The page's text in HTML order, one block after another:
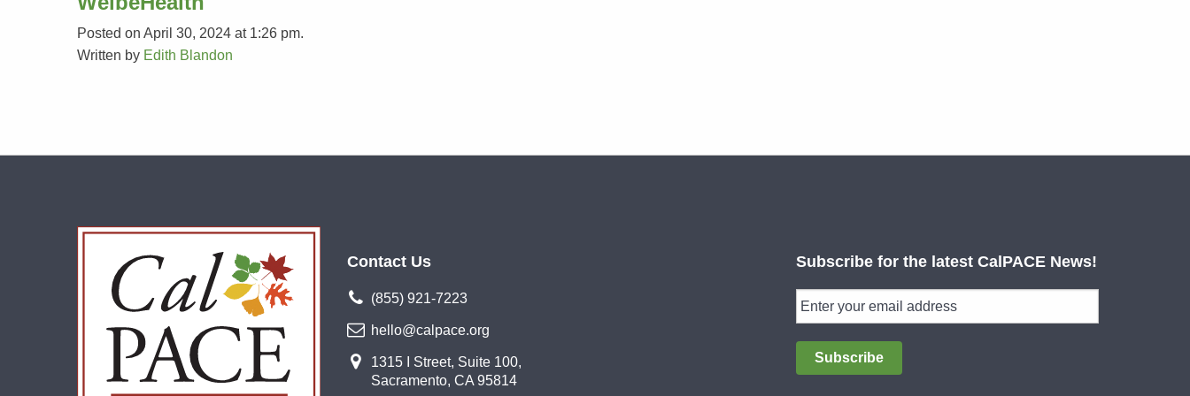
Posted on April 30, 2024 at 1:26 pm.
Written by Edith Blandon
Contact Us
(855) 921-7223
hello@calpace.org
1315 I Street, Suite 100,
Sacramento, CA 95814
Subscribe for the latest CalPACE News!
Subscribe